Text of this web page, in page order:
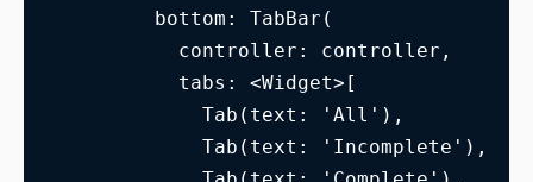
        bottom: TabBar(
          controller: controller,
          tabs: <Widget>[
            Tab(text: 'All'),
            Tab(text: 'Incomplete'),